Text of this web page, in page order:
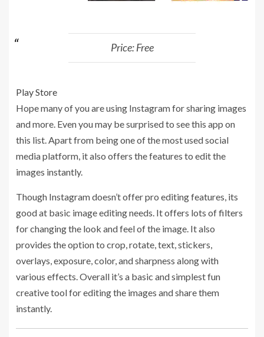
Price: Free
Play Store
Hope many of you are using Instagram for sharing images
and more. Even you may be surprised to see this app on
this list. Apart from being one of the most used social
media platform, it also offers the features to edit the
images instantly.
Though Instagram doesn’t offer pro editing features, its
good at basic image editing needs. It offers lots of filters
for changing the look and feel of the image. It also
provides the option to crop, rotate, text, stickers,
overlays, exposure, color, and sharpness along with
various effects. Overall it’s a basic and simplest fun
creative tool for editing the images and share them
instantly.